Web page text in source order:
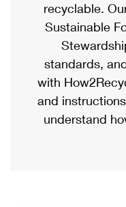
Priority Mail Express
Priority Mail
USPS Ground
First-Class Mail
Military &
eCommerce
Local
Postage Options
Verifying Postage
Returns Services
Passports
Comparing
Services
Priority Mail
Priority Mail
recyclable.
Sustainable
standards,
with
and
understand